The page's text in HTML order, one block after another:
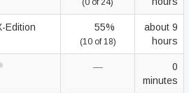
(0 of 24)
Edition 55%
(10 of 18)
about 9
hours
—
0
minutes